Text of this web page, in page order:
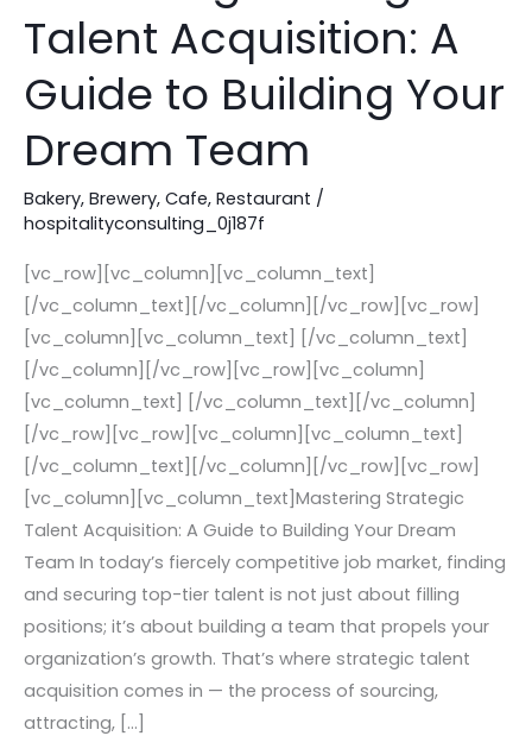
Talent Acquisition: A
Guide to Building Your
Dream Team
Bakery, Brewery, Cafe, Restaurant /
hospitalityconsulting_0j187f
[vc_row][vc_column][vc_column_text]
[/vc_column_text][/vc_column][/vc_row][vc_row]
[vc_column][vc_column_text] [/vc_column_text]
[/vc_column][/vc_row][vc_row][vc_column]
[vc_column_text] [/vc_column_text][/vc_column]
[/vc_row][vc_row][vc_column][vc_column_text]
[/vc_column_text][/vc_column][/vc_row][vc_row]
[vc_column][vc_column_text]Mastering Strategic
Talent Acquisition: A Guide to Building Your Dream
Team In today’s fiercely competitive job market, finding
and securing top-tier talent is not just about filling
positions; it’s about building a team that propels your
organization’s growth. That’s where strategic talent
acquisition comes in — the process of sourcing,
attracting, […]
Talent
A
to
Building
Your
Team